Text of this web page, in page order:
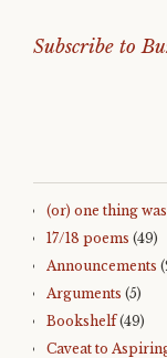
Subscribe to
(or) one thing
17/18 poems (49)
Announcements
Arguments (5)
Bookshelf(49)
Caveat to